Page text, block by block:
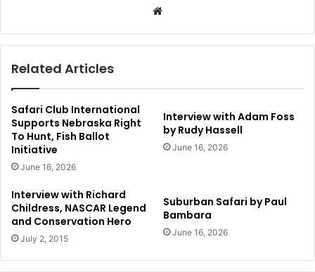
Related Articles
Safari Club International
Supports Nebraska Right
To Hunt, Fish Ballot
Initiative
June 16, 2026
Interview with Adam Foss
by Rudy Hassell
June 16, 2026
Interview with Richard
Childress, NASCAR Legend
and Conservation Hero
July 2, 2015
Suburban Safari by Paul
Bambara
June 16, 2026